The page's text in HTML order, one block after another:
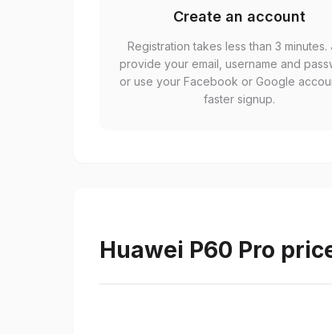
Create an account
Registration takes less than 3 minutes.
provide your email, username and
or use your Facebook or Google
faster signup.
Huawei P60 Pro